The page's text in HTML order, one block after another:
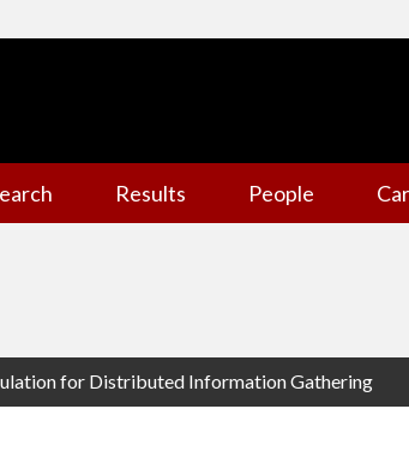
Results People
for Distributed Information Gathering